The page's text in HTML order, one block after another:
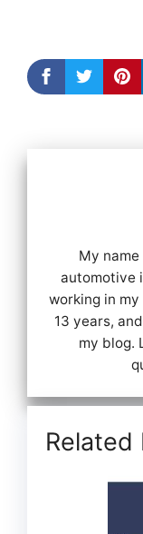
My
automotive
working in
13 years,
my blog.
Related